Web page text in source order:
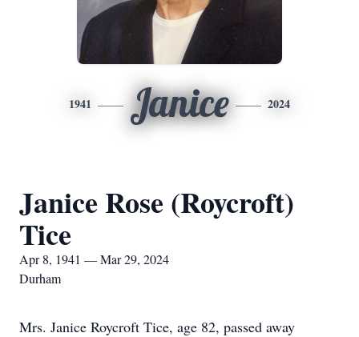
1941 Janice 2024
Janice Rose (Roycroft)
Tice
Apr 8, 1941 — Mar 29, 2024
Durham
Mrs. Janice Roycroft Tice, age 82, passed away